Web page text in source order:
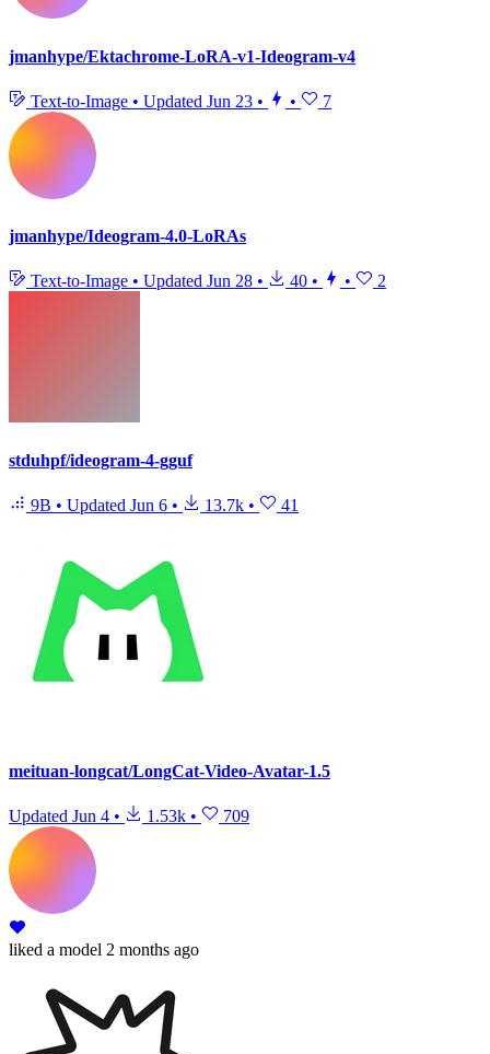
jmanhype/Ektachrome-LoRA-v1-Ideogram-v4
Text-to-Image • Updated Jun 23 • • 7
jmanhype/Ideogram-4.0-LoRAs
Text-to-Image • Updated Jun 28 • 40 • • 2
stduhpf/ideogram-4-gguf
9B • Updated Jun 6 • 13.7k • 41
meituan-longcat/LongCat-Video-Avatar-1.5
Updated Jun 4 • 1.53k • 709
liked a model 2 months ago